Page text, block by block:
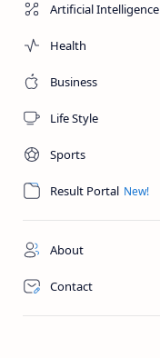
Artificial Intelligence
Health
Business
Life Style
Sports
Result Portal
About
Contact